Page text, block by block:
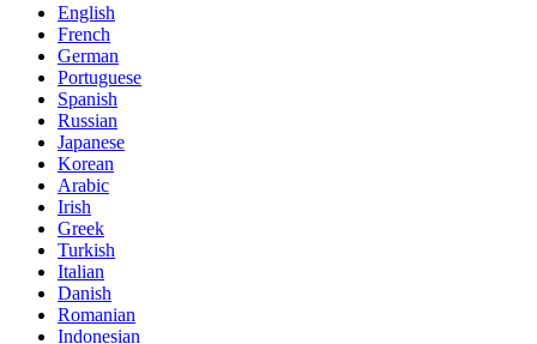
English
French
German
Portuguese
Spanish
Russian
Japanese
Korean
Arabic
Irish
Greek
Turkish
Italian
Danish
Romanian
Indonesian